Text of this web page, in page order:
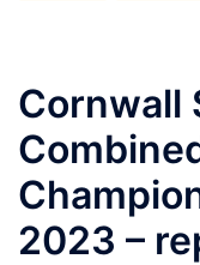
Cornwall
2023 –